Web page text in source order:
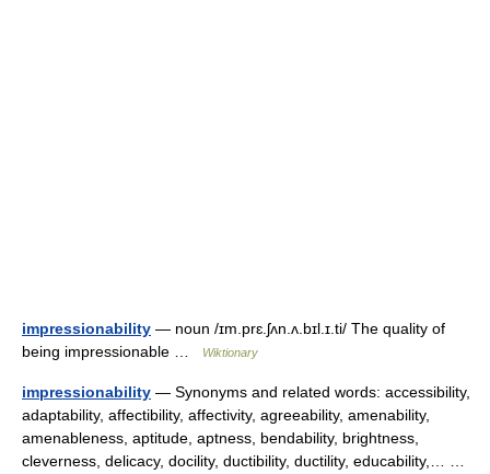
impressionability — noun /ɪm.prɛ.ʃʌn.ʌ.bɪl.ɪ.ti/ The quality of
being impressionable …
Wiktionary
impressionability — Synonyms and related words: accessibility,
adaptability, affectibility, affectivity, agreeability, amenability,
amenableness, aptitude, aptness, bendability, brightness,
cleverness, delicacy, docility, ductibility, ductility, educability,… …